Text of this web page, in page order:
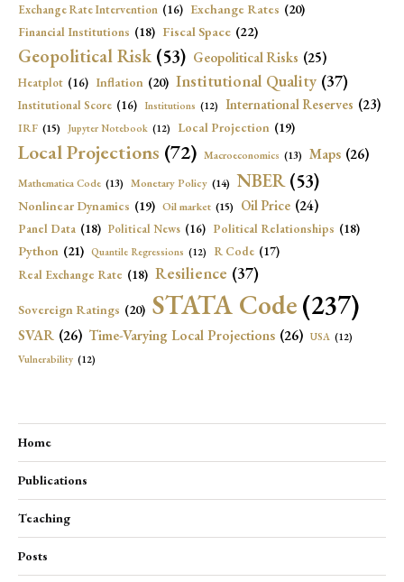
Exchange Rate Intervention (16) Exchange Rates (20)
Financial Institutions (18) Fiscal Space (22)
Geopolitical Risk (53) Geopolitical Risks (25)
Heatplot (16) Inflation (20) Institutional Quality (37)
Institutional Score (16) Institutions (12) International Reserves (23)
IRF (15) Jupyter Notebook (12) Local Projection (19)
Local Projections (72) Macroeconomics (13) Maps (26)
Mathematica Code (13) Monetary Policy (14) NBER (53)
Nonlinear Dynamics (19) Oil market (15) Oil Price (24)
Panel Data (18) Political News (16) Political Relationships (18)
Python (21) Quantile Regressions (12) R Code (17)
Real Exchange Rate (18) Resilience (37)
Sovereign Ratings (20) STATA Code(237)
SVAR (26) Time-Varying Local Projections (26) USA (12)
Vulnerability (12)
Home
Publications
Teaching
Posts